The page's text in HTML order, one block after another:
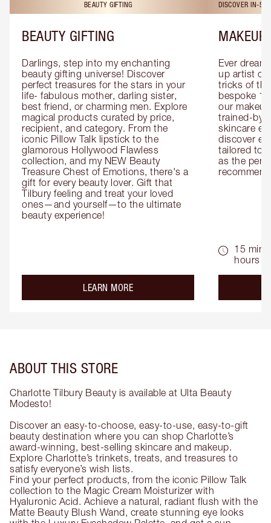
BEAUTY GIFTING
BEAUTY GIFTING
Darlings, step into my enchanting
beauty gifting universe! Discover
perfect treasures for the stars in your
life- fabulous mother, darling sister,
best friend, or charming men. Explore
magical products curated by price,
recipient, and category. From the
iconic Pillow Talk lipstick to the
glamorous Hollywood Flawless
collection, and my NEW Beauty
Treasure Chest of Emotions, there's a
gift for every beauty lover. Gift that
Tilbury feeling and treat your loved
ones—and yourself—to the ultimate
beauty experience!
LEARN MOREabout the
DISCOVER IN-
MAKEUP
Ever
up artist or
tricks of
bespoke
our
trained-by-
skincare
discover
tailored to
as the
15
hours
ABOUT THIS STORE
Charlotte Tilbury Beauty is available at Ulta Beauty
Modesto!
Discover an easy-to-choose, easy-to-use, easy-to-gift
beauty destination where you can shop Charlotte’s
award-winning, best-selling skincare and makeup.
Explore Charlotte’s trinkets, treats, and treasures to
satisfy everyone’s wish lists.
Find your perfect products, from the iconic Pillow Talk
collection to the Magic Cream Moisturizer with
Hyaluronic Acid. Achieve a natural, radiant flush with the
Matte Beauty Blush Wand, create stunning eye looks